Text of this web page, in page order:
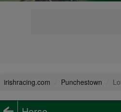
irishracing.com Punchestown